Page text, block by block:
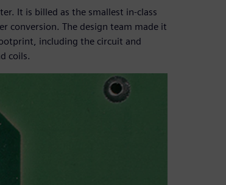
It is billed as the smallest in-class
conversion. The design team made it
including the circuit and
coils.